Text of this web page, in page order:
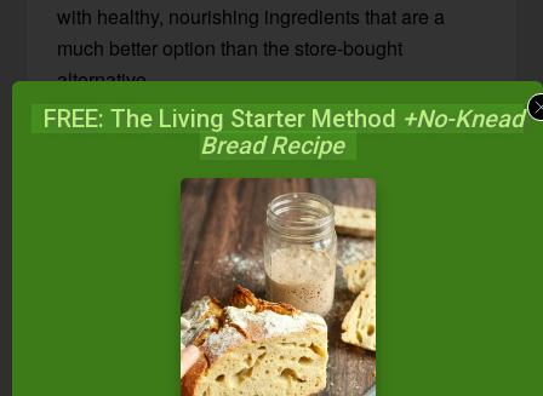
with healthy, nourishing ingredients that are a
much better option than the store-bought
alternative.
Chocolate Nut Butter Cups– These
homemade nut butter cups just so happen to
be GAPS-friendly… But we were eating
them before GAPS, and we’re still eating
them after GAPS. So call them whatever
you’d like, but definitely make them!
Peanut Butter Cups (Paleo Option)
Homemade peanut butter cups made with
FREE: The Living Starter Method +No-Knead
Bread Recipe